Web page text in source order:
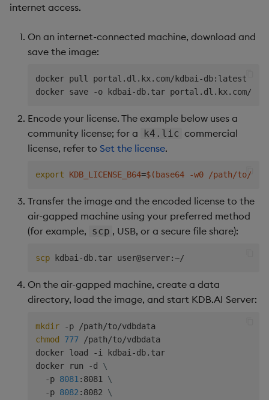
internet access.
On an internet-connected machine, download and
save the image:
docker pull portal.dl.kx.com/kdbai-db:latest
Encode your license. The example below uses a
community license; for a
k4.lic commercial
license, refer to Set the license.
export KDB_LICENSE_B64=$( base64 -w0 /path/to/
Transfer the image and the encoded license to the
air-gapped machine using your preferred method
(for example, scp , USB, or a secure file share):
scp
On the air-gapped machine, create a data
directory, load the image, and start KDB.AI Server:
mkdir
chmod
777 /path/to/vdbdata
docker load -i kdbai-db.tar
docker run -d \
  -p
8081 :8081 \
  -p
8082 :8082 \